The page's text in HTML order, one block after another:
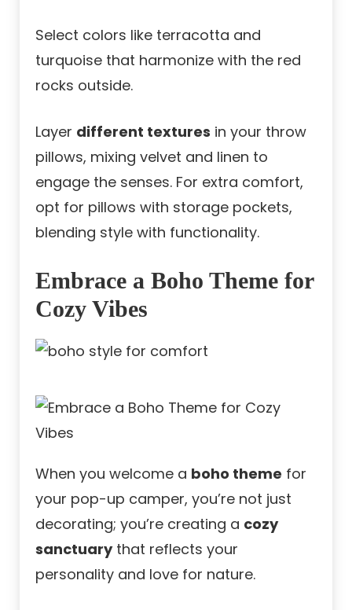
Select colors like terracotta and
turquoise that harmonize with the red
rocks outside.
Layer different textures in your throw
pillows, mixing velvet and linen to
engage the senses. For extra comfort,
opt for pillows with storage pockets,
blending style with functionality.
Embrace a Boho Theme for
Cozy Vibes
When you welcome a boho theme for
your pop-up camper, you’re not just
decorating; you’re creating a cozy
sanctuarythat reflects your
personality and love for nature.